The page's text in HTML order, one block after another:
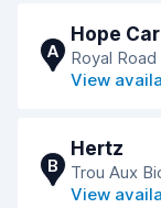
A
Hope
Royal
View
B
Hertz
Trou Aux
View